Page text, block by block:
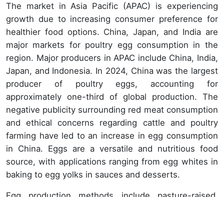
The market in Asia Pacific (APAC) is experiencing
growth due to increasing consumer preference for
healthier food options. China, Japan, and India are
major markets for poultry egg consumption in the
region. Major producers in APAC include China, India,
Japan, and Indonesia. In 2024, China was the largest
producer of poultry eggs, accounting for
approximately one-third of global production. The
negative publicity surrounding red meat consumption
and ethical concerns regarding cattle and poultry
farming have led to an increase in egg consumption
in China. Eggs are a versatile and nutritious food
source, with applications ranging from egg whites in
baking to egg yolks in sauces and desserts.